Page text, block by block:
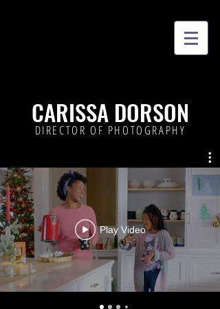
CARISSA DORSON
DIRECTOR OF PHOTOGRAPHY
Play Video